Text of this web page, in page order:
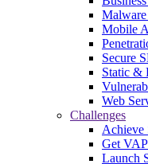
Mobile
Secure
Static &
Web
Challenges
Achieve
Get
Launch